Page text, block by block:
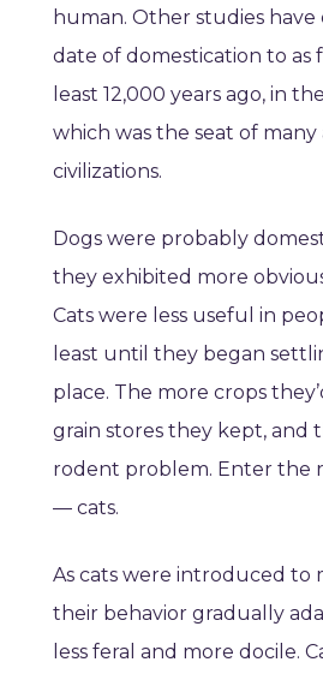
human. Other studies
date of domestication to as
least 12,000 years ago, in
which was the seat of many
civilizations.
Dogs were probably
they exhibited more
Cats were less useful in
least until they began
place. The more crops
grain stores they kept, and
rodent problem. Enter the
— cats.
As cats were introduced to
their behavior gradually
less feral and more docile.